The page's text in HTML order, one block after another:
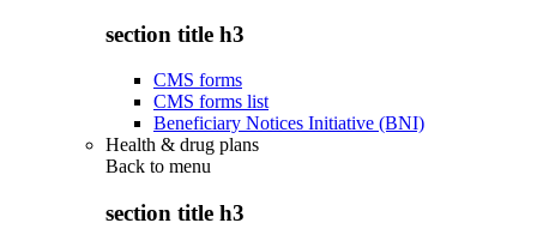
section title h3
CMS forms
CMS forms list
Beneficiary Notices Initiative (BNI)
Health & drug plans
Back to menu
section title h3